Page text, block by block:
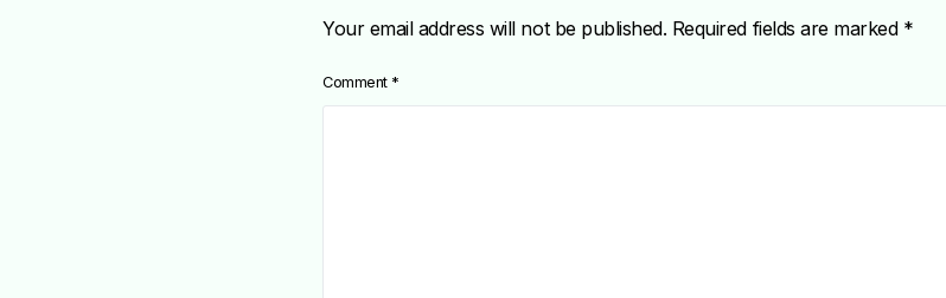
Your email address will not be published. Required fields are marked *
Comment *